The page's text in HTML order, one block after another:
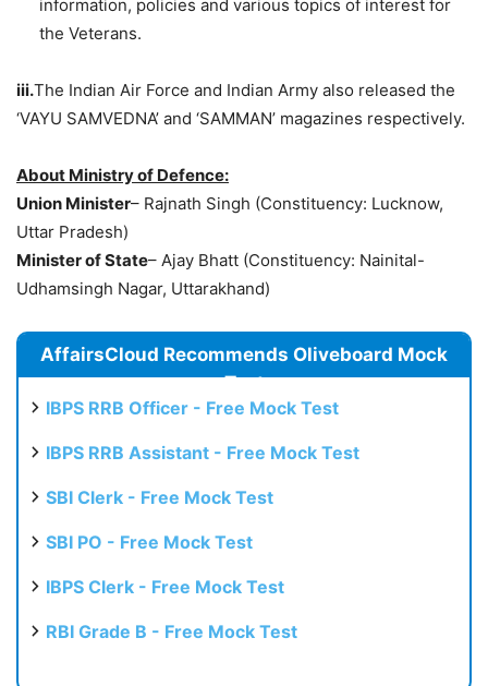
information, policies and various topics of interest for
the Veterans.
iii.The Indian Air Force and Indian Army also released the
‘VAYU SAMVEDNA’ and ‘SAMMAN’ magazines respectively.
About Ministry of Defence:
Union Minister– Rajnath Singh (Constituency: Lucknow,
Uttar Pradesh)
Minister of State– Ajay Bhatt (Constituency: Nainital-
Udhamsingh Nagar, Uttarakhand)
AffairsCloud Recommends Oliveboard Mock
Test
IBPS RRB Officer - Free Mock Test
IBPS RRB Assistant - Free Mock Test
SBI Clerk - Free Mock Test
SBI PO - Free Mock Test
IBPS Clerk - Free Mock Test
RBI Grade B - Free Mock Test